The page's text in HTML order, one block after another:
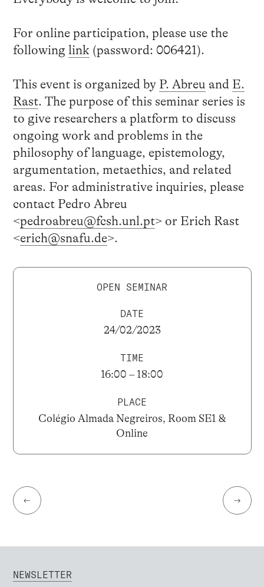
For online participation, please use the
following link (password: 006421).
This event is organized by P. Abreu and E.
Rast. The purpose of this seminar series is
to give researchers a platform to discuss
ongoing work and problems in the
philosophy of language, epistemology,
argumentation, metaethics, and related
areas. For administrative inquiries, please
contact Pedro Abreu
<pedroabreu@fcsh.unl.pt> or Erich Rast
<erich@snafu.de>.
OPEN SEMINAR
DATE
24/02/2023
TIME
16:00 – 18:00
PLACE
Colégio Almada Negreiros, Room SE1 &
Online
← →
NEWSLETTER